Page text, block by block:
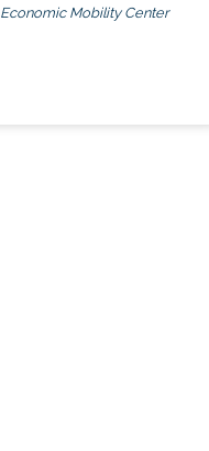
Economic Mobility Center